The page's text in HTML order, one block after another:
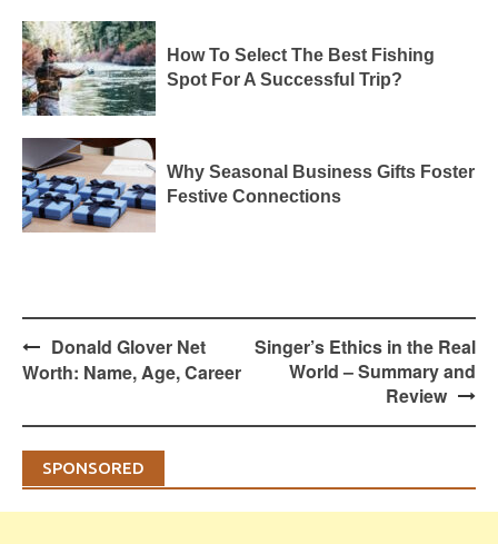
How To Select The Best Fishing
Spot For A Successful Trip?
Why Seasonal Business Gifts Foster
Festive Connections
Post
navigation
Donald Glover Net
Worth: Name, Age, Career
Singer’s Ethics in the Real
World – Summary and
Review
SPONSORED